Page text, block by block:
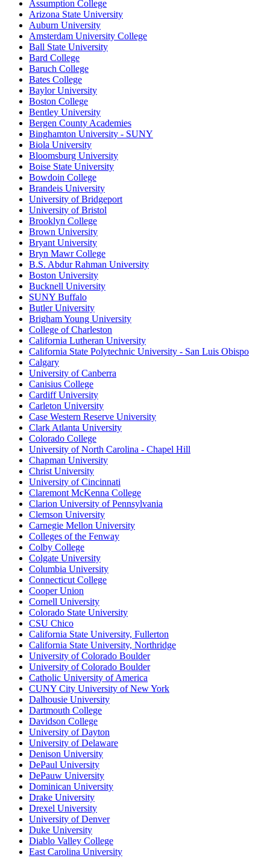
Assumption College
Arizona State University
Auburn University
Amsterdam University College
Ball State University
Bard College
Baruch College
Bates College
Baylor University
Boston College
Bentley University
Bergen County Academies
Binghamton University - SUNY
Biola University
Bloomsburg University
Boise State University
Bowdoin College
Brandeis University
University of Bridgeport
University of Bristol
Brooklyn College
Brown University
Bryant University
Bryn Mawr College
B.S. Abdur Rahman University
Boston University
Bucknell University
SUNY Buffalo
Butler University
Brigham Young University
College of Charleston
California Lutheran University
California State Polytechnic University - San Luis Obispo
Calgary
University of Canberra
Canisius College
Cardiff University
Carleton University
Case Western Reserve University
Clark Atlanta University
Colorado College
University of North Carolina - Chapel Hill
Chapman University
Christ University
University of Cincinnati
Claremont McKenna College
Clarion University of Pennsylvania
Clemson University
Carnegie Mellon University
Colleges of the Fenway
Colby College
Colgate University
Columbia University
Connecticut College
Cooper Union
Cornell University
Colorado State University
CSU Chico
California State University, Fullerton
California State University, Northridge
University of Colorado Boulder
University of Colorado Boulder
Catholic University of America
CUNY City University of New York
Dalhousie University
Dartmouth College
Davidson College
University of Dayton
University of Delaware
Denison University
DePaul University
DePauw University
Dominican University
Drake University
Drexel University
University of Denver
Duke University
Diablo Valley College
East Carolina University